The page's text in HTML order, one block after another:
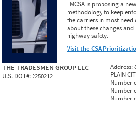
FMCSA is proposing a
methodology to keep
the carriers in most
about these changes
highway safety.
Visit the CSA
THE TRADESMEN GROUP LLC
U.S. DOT#:2250212
Address:
PLAIN
Number
Number
Number